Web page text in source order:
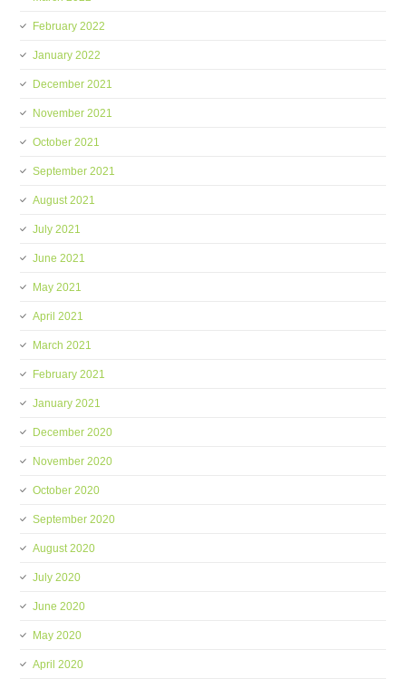
February 2022
January 2022
December 2021
November 2021
October 2021
September 2021
August 2021
July 2021
June 2021
May 2021
April 2021
March 2021
February 2021
January 2021
December 2020
November 2020
October 2020
September 2020
August 2020
July 2020
June 2020
May 2020
April 2020